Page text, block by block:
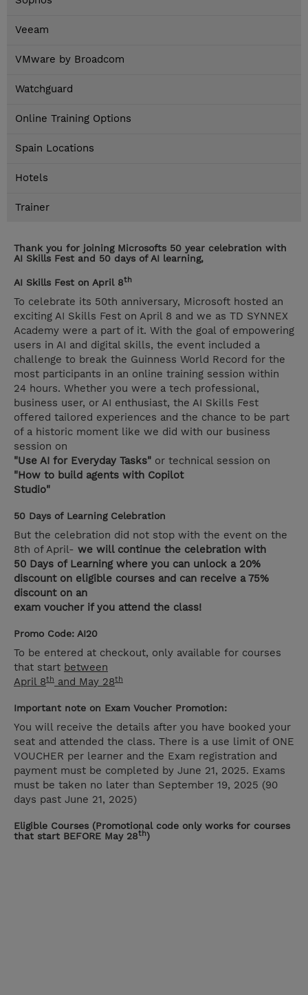
Veeam
VMware by Broadcom
Watchguard
Online Training Options
Spain Locations
Hotels
Trainer
Thank you for joining Microsofts 50 year celebration with
AI Skills Fest and 50 days of AI learning,
AI Skills Fest on April 8th
To celebrate its 50th anniversary, Microsoft hosted an
exciting AI Skills Fest on April 8 and we as TD SYNNEX
Academy were a part of it. With the goal of empowering
users in AI and digital skills, the event included a
challenge to break the Guinness World Record for the
most participants in an online training session within
24 hours. Whether you were a tech professional,
business user, or AI enthusiast, the AI Skills Fest
offered tailored experiences and the chance to be part
of a historic moment like we did with our business
session on
"Use AI for Everyday Tasks" or technical session on
"How to build agents with Copilot
Studio"
50 Days of Learning Celebration
But the celebration did not stop with the event on the
8th of April- we will continue the celebration with
50 Days of Learning where you can unlock a 20%
discount on eligible courses and can receive a 75%
discount on an
exam voucher if you attend the class!
Promo Code: AI20
To be entered at checkout, only available for courses
that start between
April 8th and May 28th
Important note on Exam Voucher Promotion:
You will receive the details after you have booked your
seat and attended the class. There is a use limit of ONE
VOUCHER per learner and the Exam registration and
payment must be completed by June 21, 2025. Exams
must be taken no later than September 19, 2025 (90
days past June 21, 2025)
Eligible Courses (Promotional code only works for courses
that start BEFORE May 28th)